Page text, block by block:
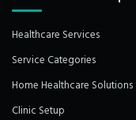
Healthcare Services
Service Categories
Home Healthcare Solutions
Clinic Setup